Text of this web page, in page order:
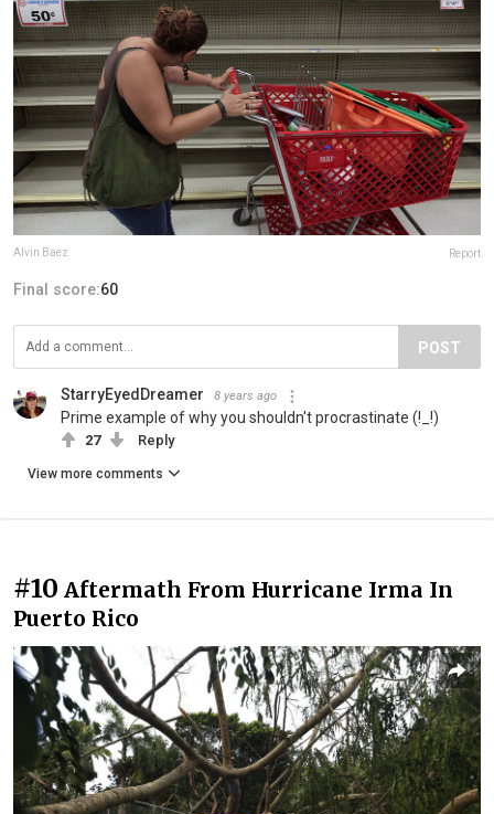
Alvin Baez Report
Final score:60
POST
StarryEyedDreamer 8 years ago
Prime example of why you shouldn't procrastinate (!_!)
27 Reply
View more comments
#10 Aftermath From Hurricane Irma In
Puerto Rico